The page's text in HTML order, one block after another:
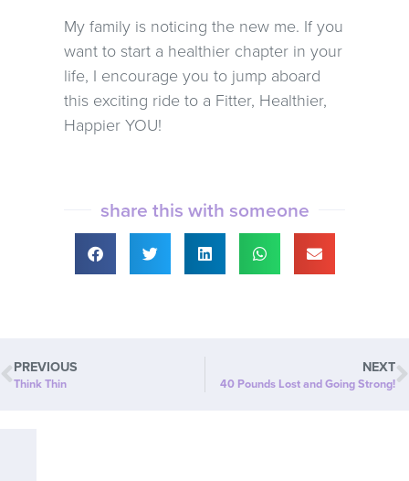
My family is noticing the new me. If you
want to start a healthier chapter in your
life, I encourage you to jump aboard
this exciting ride to a Fitter, Healthier,
Happier YOU!
share this with someone
PREVIOUS
Think Thin
NEXT
40 Pounds Lost and Going Strong!